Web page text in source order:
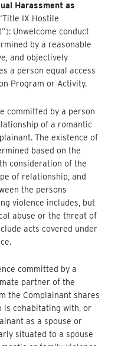
Harassment as
IX Hostile
Unwelcome conduct
by a reasonable
and objectively
a person equal access
Program or Activity.
committed by a person
of a romantic
The existence of
based on the
consideration of the
of relationship, and
the persons
violence includes, but
abuse or the threat of
acts covered under
committed by a
partner of the
the Complainant shares
is cohabitating with, or
as a spouse or
situated to a spouse